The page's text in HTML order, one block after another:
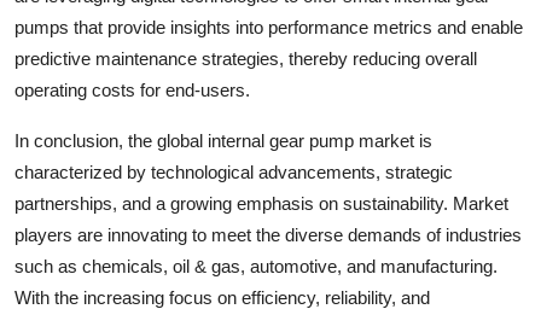
pumps that provide insights into performance metrics and enable
predictive maintenance strategies, thereby reducing overall
operating costs for end-users.
In conclusion, the global internal gear pump market is
characterized by technological advancements, strategic
partnerships, and a growing emphasis on sustainability. Market
players are innovating to meet the diverse demands of industries
such as chemicals, oil & gas, automotive, and manufacturing.
With the increasing focus on efficiency, reliability, and